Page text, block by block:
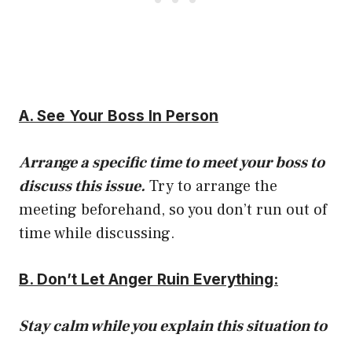
A. See Your Boss In Person
Arrange a specific time to meet your boss to
discuss this issue. Try to arrange the
meeting beforehand, so you don’t run out of
time while discussing.
B. Don’t Let Anger Ruin Everything:
Stay calm while you explain this situation to